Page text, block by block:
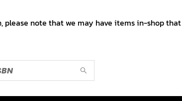
note that we may have items in-shop